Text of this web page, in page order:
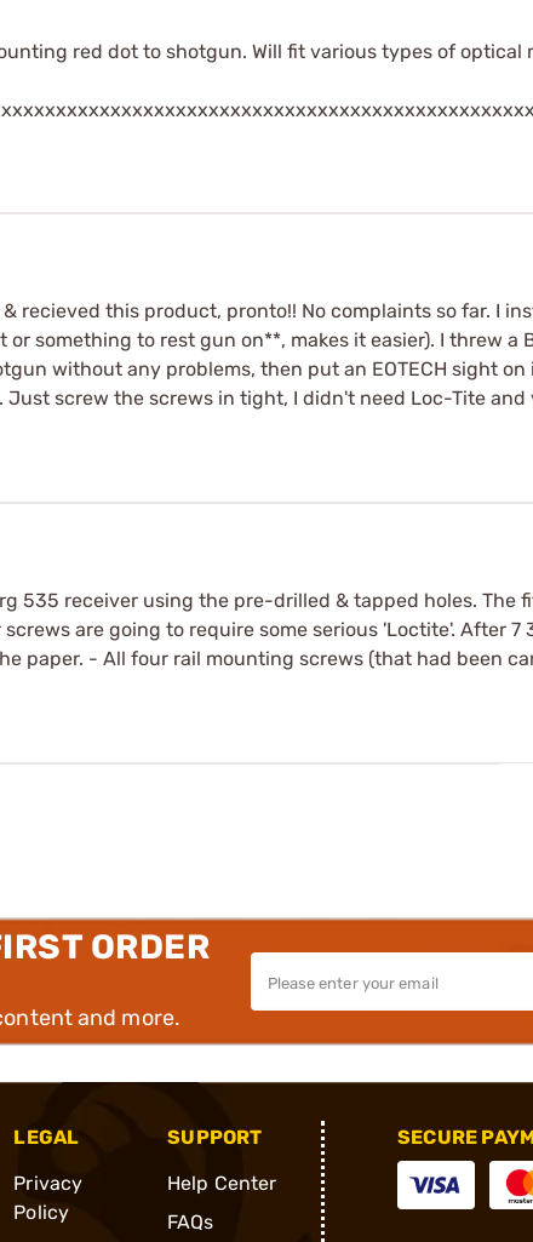
red dot to shotgun. Will fit various types of optical
recieved this product, pronto!! No complaints so far. I
something to rest gun on**, makes it easier). I threw a
without any problems, then put an EOTECH sight
Just screw the screws in tight, I didn't need Loc-Tite
535 receiver using the pre-drilled & tapped holes. The
are going to require some serious 'Loctite'. After
paper. - All four rail mounting screws (that had been
ORDER
and more.
LEGAL
Privacy
Policy
SUPPORT
Help Center
FAQs
SECURE